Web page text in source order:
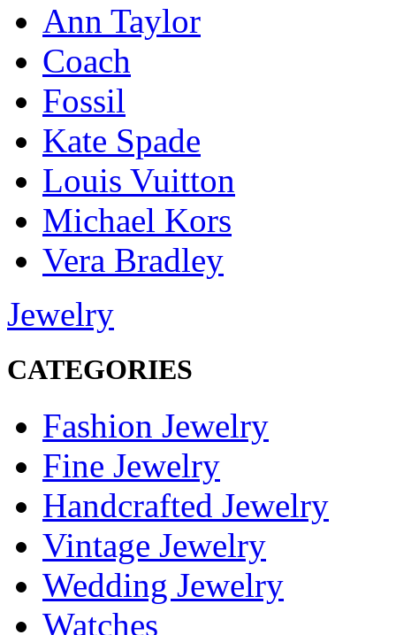
Ann Taylor
Coach
Fossil
Kate Spade
Louis Vuitton
Michael Kors
Vera Bradley
Jewelry
CATEGORIES
Fashion Jewelry
Fine Jewelry
Handcrafted Jewelry
Vintage Jewelry
Wedding Jewelry
Watches